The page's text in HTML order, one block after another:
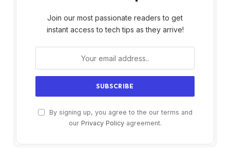
Join our most passionate readers to get
instant access to tech tips as they arrive!
By signing up, you agree to the our terms and
our Privacy Policyagreement.